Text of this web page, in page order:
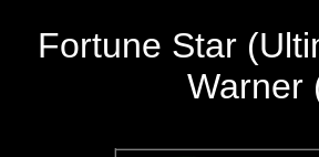
Fortune Star
Warner